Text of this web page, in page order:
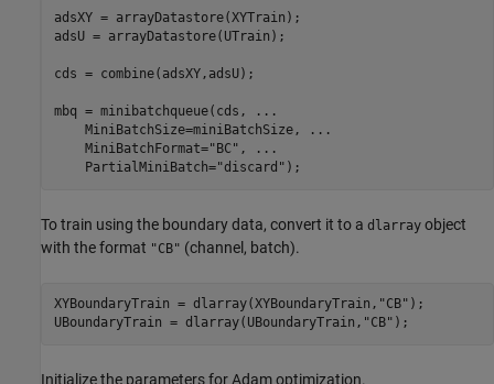
adsXY = arrayDatastore(XYTrain);
adsU = arrayDatastore(UTrain);
cds = combine(adsXY,adsU);
mbq = minibatchqueue(cds,
...
    MiniBatchSize=miniBatchSize,
...
    MiniBatchFormat=
"BC" ,
...
    PartialMiniBatch=
"discard" );
To train using the boundary data, convert it to a dlarray object
with the format "CB" (channel, batch).
XYBoundaryTrain = dlarray(XYBoundaryTrain, "CB" );
UBoundaryTrain = dlarray(UBoundaryTrain, "CB" );
Initialize the parameters for Adam optimization.